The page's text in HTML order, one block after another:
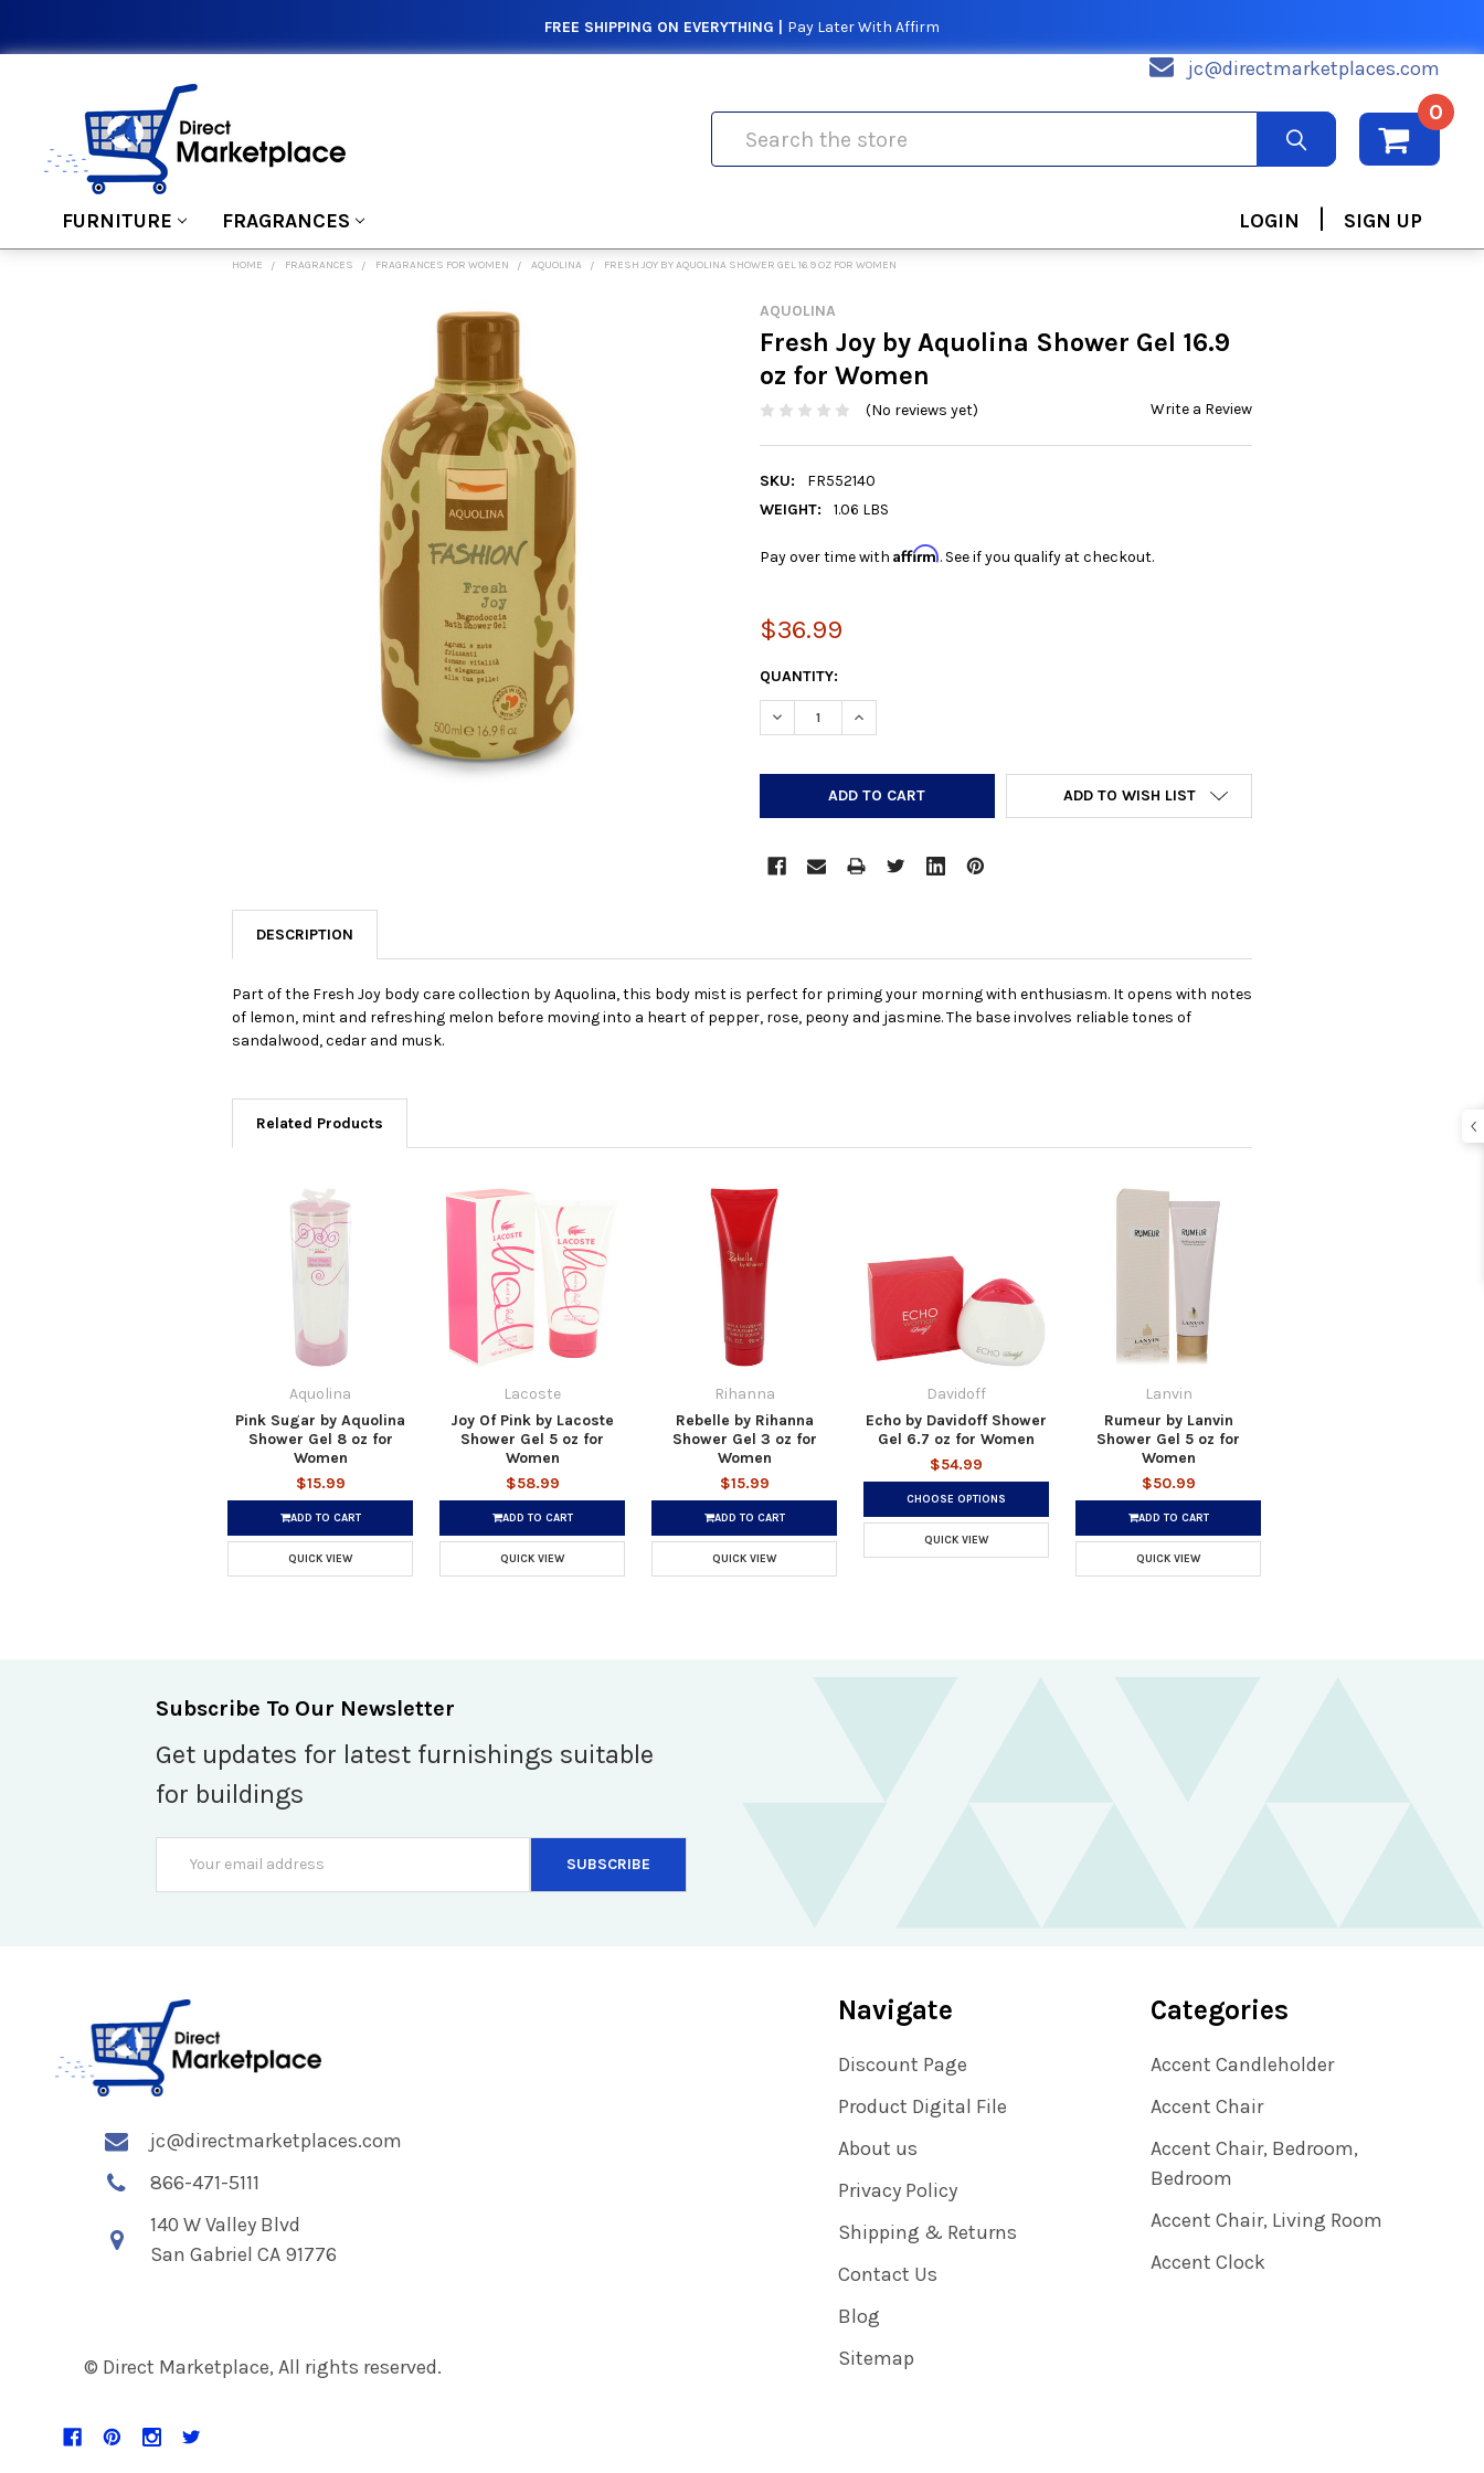
FREE SHIPPING ON EVERYTHING | Pay Later With Affirm
jc@directmarketplaces.com
0
FURNITURE FRAGRANCES LOGIN | SIGN UP
HOME FRAGRANCES FRAGRANCES FOR WOMEN AQUOLINA FRESH JOY BY AQUOLINA SHOWER GEL 16.9 OZ FOR WOMEN
AQUOLINA
Fresh Joy by Aquolina Shower Gel 16.9
oz for Women
(No reviews yet) Write a Review
SKU:
FR552140
WEIGHT:
1.06 LBS
Pay over time with Affirm. See if you qualify at checkout.
$36.99
CURRENT
STOCK:
QUANTITY:
DECREASE QUANTITY:INCREASE QUANTITY:
ADD TO WISH LIST
DESCRIPTION
Part of the Fresh Joy body care collection by Aquolina, this body mist is perfect for priming your morning with enthusiasm. It opens with notes
of lemon, mint and refreshing melon before moving into a heart of pepper, rose, peony and jasmine. The base involves reliable tones of
sandalwood, cedar and musk.
Related Products
Aquolina
Pink Sugar by Aquolina
Shower Gel 8 oz for
Women
$15.99
ADD TO CART
QUICK VIEW
Lacoste
Joy Of Pink by Lacoste
Shower Gel 5 oz for
Women
$58.99
ADD TO CART
QUICK VIEW
Rihanna
Rebelle by Rihanna
Shower Gel 3 oz for
Women
$15.99
ADD TO CART
QUICK VIEW
Davidoff
Echo by Davidoff Shower
Gel 6.7 oz for Women
$54.99
CHOOSE OPTIONS
QUICK VIEW
Lanvin
Rumeur by Lanvin
Shower Gel 5 oz for
Women
$50.99
ADD TO CART
QUICK VIEW
Subscribe To Our Newsletter
Get updates for latest furnishings suitable
for buildings
Address
jc@directmarketplaces.com
866-471-5111
140 W Valley Blvd
San Gabriel CA 91776
© Direct Marketplace, All rights reserved.
Navigate
Discount Page
Product Digital File
About us
Privacy Policy
Shipping & Returns
Contact Us
Blog
Sitemap
Categories
Accent Candleholder
Accent Chair
Accent Chair, Bedroom,
Bedroom
Accent Chair, Living Room
Accent Clock